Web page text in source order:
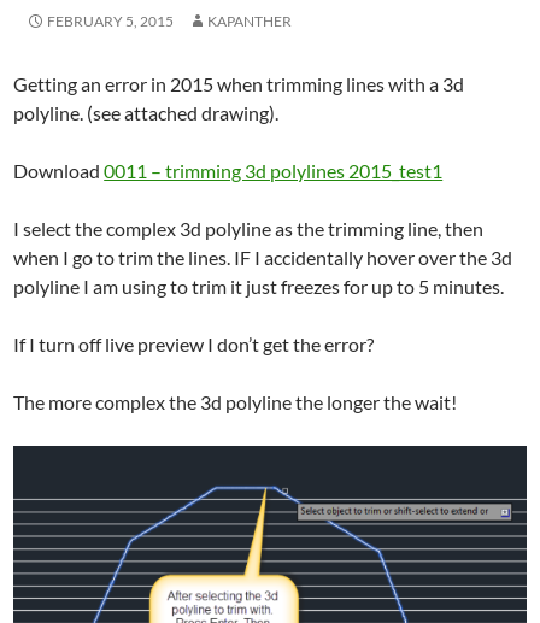
FEBRUARY 5, 2015 KAPANTHER
Getting an error in 2015 when trimming lines with a 3d
polyline. (see attached drawing).
Download0011 – trimming 3d polylines 2015_test1
I select the complex 3d polyline as the trimming line, then
when I go to trim the lines. IF I accidentally hover over the 3d
polyline I am using to trim it just freezes for up to 5 minutes.
If I turn off live preview I don’t get the error?
The more complex the 3d polyline the longer the wait!